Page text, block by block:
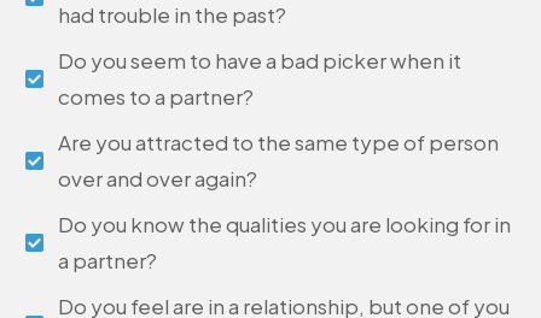
had trouble in the past?
Do you seem to have a bad picker when it
comes to a partner?
Are you attracted to the same type of person
over and over again?
Do you know the qualities you are looking for in
a partner?
Do you feel are in a relationship, but one of you